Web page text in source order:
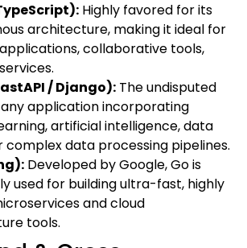
Highly favored for its
architecture, making it ideal for
collaborative tools,
/ Django): The undisputed
application incorporating
artificial intelligence, data
complex data processing pipelines.
Developed by Google, Go is
used for building ultra-fast, highly
and cloud
tools.